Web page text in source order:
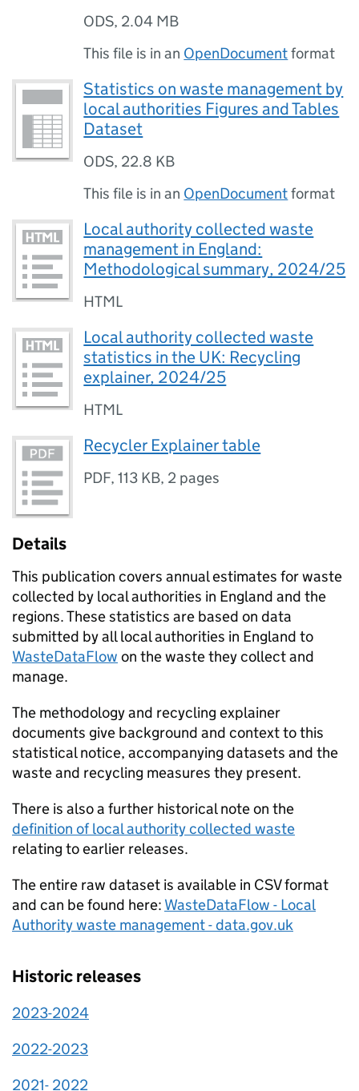
ODS, 2.04 MB
This file is in an OpenDocumentformat
Statistics on waste management by
local authorities Figures and Tables
Dataset
ODS, 22.8 KB
This file is in an OpenDocumentformat
Local authority collected waste
management in England:
Methodological summary, 2024/25
HTML
Local authority collected waste
statistics in the UK: Recycling
explainer, 2024/25
HTML
Recycler Explainer table
PDF,113 KB, 2 pages
Details
This publication covers annual estimates for waste
collected by local authorities in England and the
regions. These statistics are based on data
submitted by all local authorities in England to
WasteDataFlow on the waste they collect and
manage.
The methodology and recycling explainer
documents give background and context to this
statistical notice, accompanying datasets and the
waste and recycling measures they present.
There is also a further historical note on the
definition of local authority collected waste
relating to earlier releases.
The entire raw dataset is available in CSV format
and can be found here: WasteDataFlow - Local
Authority waste management - data.gov.uk
Historic releases
2023-2024
2022-2023
2021- 2022